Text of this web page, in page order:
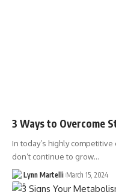
3 Ways to Overcome
In today’s highly
don’t continue to grow…
Lynn Martelli March 15, 2024